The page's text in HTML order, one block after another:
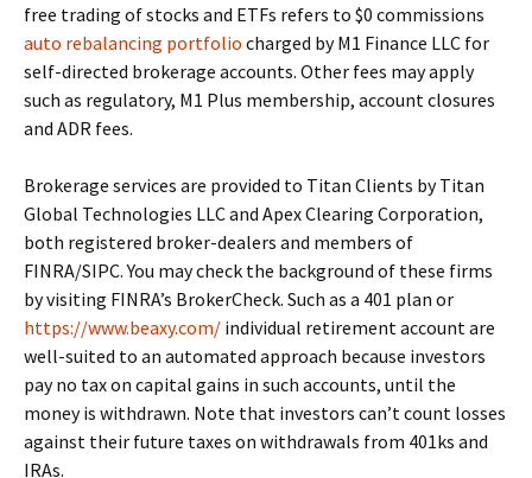
free trading of stocks and ETFs refers to $0 commissions
auto rebalancing portfolio charged by M1 Finance LLC for
self-directed brokerage accounts. Other fees may apply
such as regulatory, M1 Plus membership, account closures
and ADR fees.
Brokerage services are provided to Titan Clients by Titan
Global Technologies LLC and Apex Clearing Corporation,
both registered broker-dealers and members of
FINRA/SIPC. You may check the background of these firms
by visiting FINRA’s BrokerCheck. Such as a 401 plan or
https://www.beaxy.com/ individual retirement account are
well-suited to an automated approach because investors
pay no tax on capital gains in such accounts, until the
money is withdrawn. Note that investors can’t count losses
against their future taxes on withdrawals from 401ks and
IRAs.